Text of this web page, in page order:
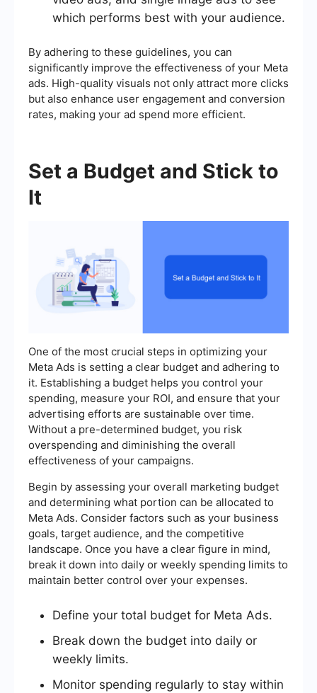
which performs best with your audience.
By adhering to these guidelines, you can
significantly improve the effectiveness of your Meta
ads. High-quality visuals not only attract more clicks
but also enhance user engagement and conversion
rates, making your ad spend more efficient.
Set a Budget and Stick to
It
One of the most crucial steps in optimizing your
Meta Ads is setting a clear budget and adhering to
it. Establishing a budget helps you control your
spending, measure your ROI, and ensure that your
advertising efforts are sustainable over time.
Without a pre-determined budget, you risk
overspending and diminishing the overall
effectiveness of your campaigns.
Begin by assessing your overall marketing budget
and determining what portion can be allocated to
Meta Ads. Consider factors such as your business
goals, target audience, and the competitive
landscape. Once you have a clear figure in mind,
break it down into daily or weekly spending limits to
maintain better control over your expenses.
Define your total budget for Meta Ads.
Break down the budget into daily or
weekly limits.
Monitor spending regularly to stay within